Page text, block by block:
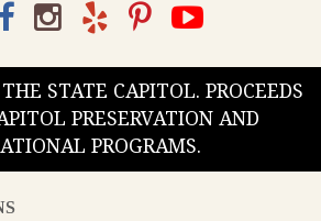
STATE CAPITOL. PROCEEDS
PRESERVATION AND
PROGRAMS.